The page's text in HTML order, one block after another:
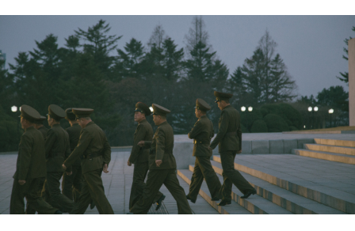
South Korea
Japan
Thailand
Malaysia
India
Indonesia
Philippines
North Korea
Vietnam
Painting
Street Art
Film & Video
Literature
Tattoo Art
Installation
Animation
Performing Arts
Sculpture
Architecture
Interior
Graphic Design
Printmaking
Typography
Product Design
Spaces
Travel
Fashion
Coffee
LGBTQ
Technology
Car Culture
Sports
MUSIC
VIDEOS
Neocha Selects
Original Videos
LONGFORM
SHOP
CREATIVE AGENCY
HOME | ABOUT | SUBMIT | CONTRIBUTE